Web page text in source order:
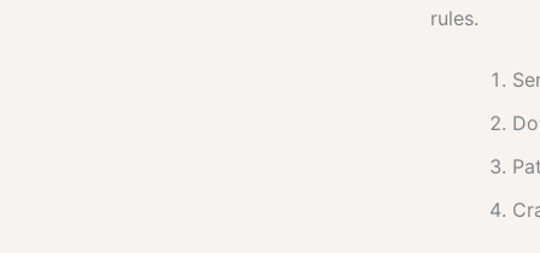
rules.